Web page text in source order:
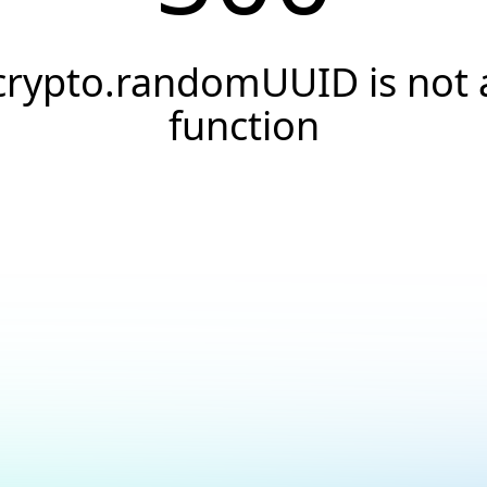
is not
function